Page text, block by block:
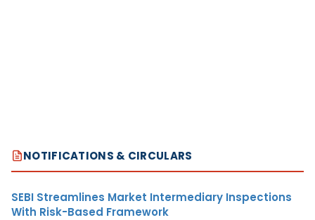
NOTIFICATIONS & CIRCULARS
SEBI Streamlines Market Intermediary Inspections
With Risk-Based Framework